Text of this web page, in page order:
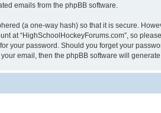
emails from the phpBB software.
(a one-way hash) so that it is secure.
at “HighSchoolHockeyForums.com”, so
your password. Should you forget your
email, then the phpBB software will